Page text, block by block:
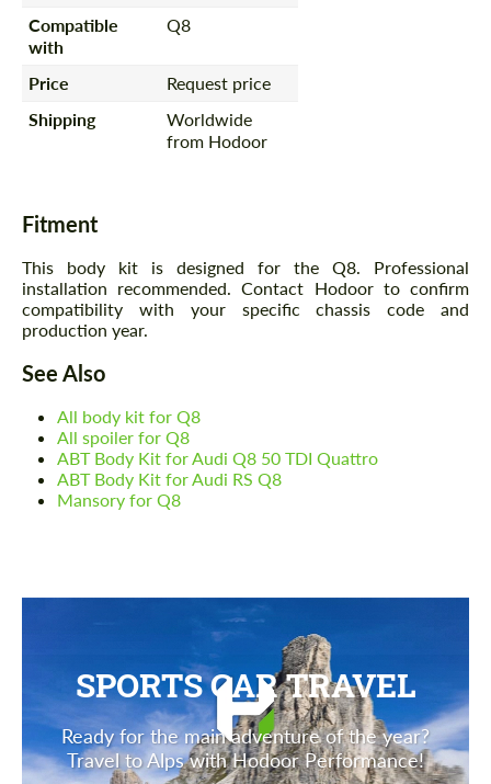
Compatible
with
Q8
Price
Request price
Shipping
Worldwide
from Hodoor
Fitment
This body kit is designed for the Q8. Professional
installation recommended. Contact Hodoor to confirm
compatibility with your specific chassis code and
production year.
See Also
All body kit for Q8
All spoiler for Q8
ABT Body Kit for Audi Q8 50 TDI Quattro
ABT Body Kit for Audi RS Q8
Mansory for Q8
SPORTS CAR TRAVEL
Ready for the main adventure of the year?
Travel to Alps with Hodoor Performance!